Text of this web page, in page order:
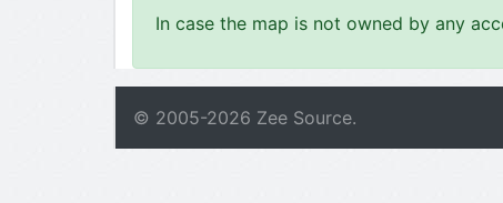
In case the map is not owned by any
© 2005-2026 Zee Source.